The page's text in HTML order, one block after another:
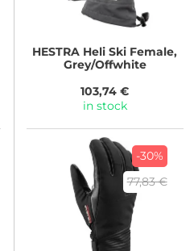
HESTRA Heli Ski Female,
Grey/Offwhite
103,74 €
in stock
-30%
77,83 €